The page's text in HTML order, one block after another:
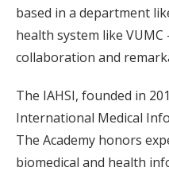
based in a department
health system like
collaboration and
The IAHSI, founded in
International Medical
The Academy honors
biomedical and health